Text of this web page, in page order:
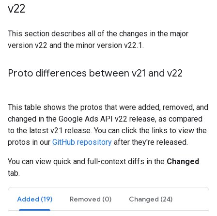
v22
This section describes all of the changes in the major
version v22 and the minor version v22.1.
Proto differences between v21 and v22
This table shows the protos that were added, removed, and
changed in the Google Ads API v22 release, as compared
to the latest v21 release. You can click the links to view the
protos in our GitHub repository after they're released.
You can view quick and full-context diffs in the Changed
tab.
Added (19) Removed (0) Changed (24)